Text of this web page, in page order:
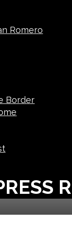
Romero
Border